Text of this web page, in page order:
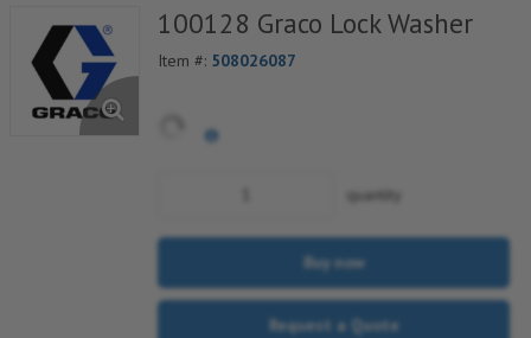
100128 Graco Lock Washer
Item #: 508026087
quantity
Buy now
Request a Quote